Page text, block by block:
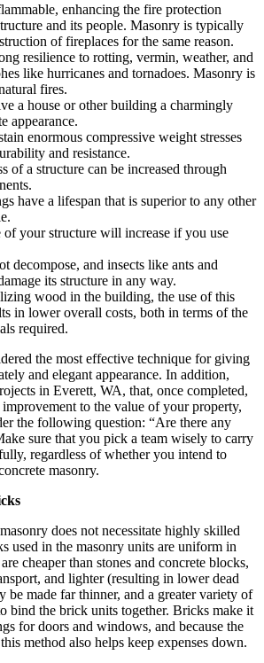
enhancing the fire protection
and its people. Masonry is typically
of fireplaces for the same reason.
resilience to rotting, vermin, weather, and
like hurricanes and tornadoes. Masonry is
fires.
a house or other building a charmingly
appearance.
enormous compressive weight stresses
and resistance.
of a structure can be increased through
have a lifespan that is superior to any other
of your structure will increase if you use
decompose, and insects like ants and
its structure in any way.
wood in the building, the use of this
in lower overall costs, both in terms of the
required.
the most effective technique for giving
and elegant appearance. In addition,
in Everett, WA, that, once completed,
to the value of your property,
the following question: “Are there any
sure that you pick a team wisely to carry
regardless of whether you intend to
masonry.
does not necessitate highly skilled
used in the masonry units are uniform in
cheaper than stones and concrete blocks,
and lighter (resulting in lower dead
be made far thinner, and a greater variety of
bind the brick units together. Bricks make it
for doors and windows, and because the
method also helps keep expenses down.